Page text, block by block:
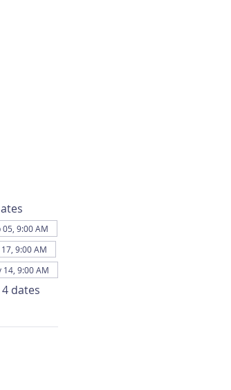
05, 9:00 AM
9:00 AM
14, 9:00 AM
dates